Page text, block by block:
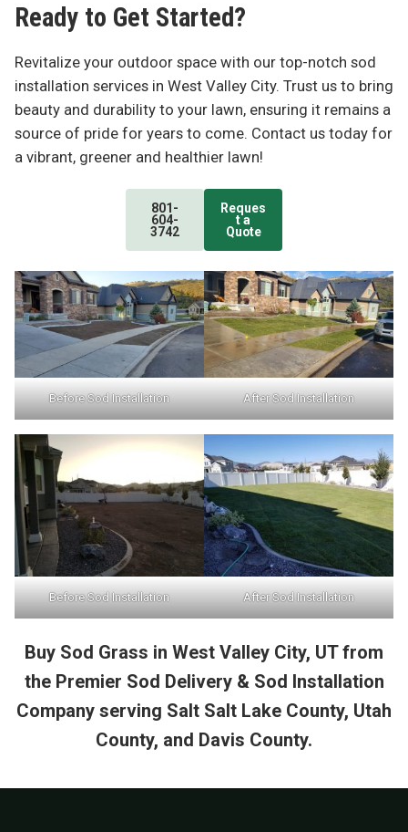
Ready to Get Started?
Revitalize your outdoor space with our top-notch sod
installation services in West Valley City. Trust us to bring
beauty and durability to your lawn, ensuring it remains a
source of pride for years to come. Contact us today for
a vibrant, greener and healthier lawn!
801-
604-
3742
Reques
t a
Quote
Before Sod Installation After Sod Installation
Before Sod Installation After Sod Installation
Buy Sod Grass in West Valley City, UT from
the Premier Sod Delivery & Sod Installation
Company serving Salt Salt Lake County, Utah
County, and Davis County.